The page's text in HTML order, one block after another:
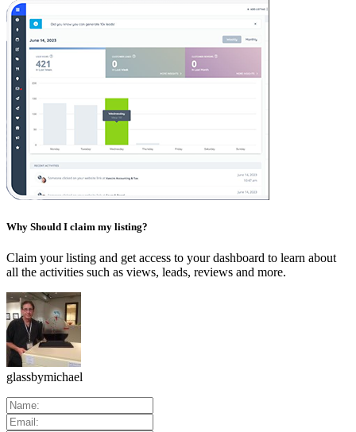
Why Should I claim my listing?
Claim your listing and get access to your dashboard to learn about
all the activities such as views, leads, reviews and more.
glassbymichael